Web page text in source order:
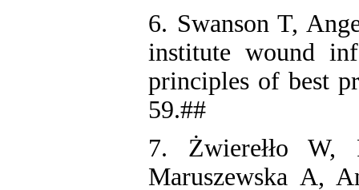
6. Swanson T,
institute wound
principles of best
59.##
7. Żwierełło
Maruszewska A,